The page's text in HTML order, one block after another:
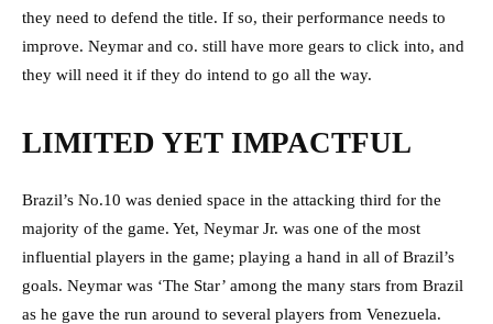
they need to defend the title. If so, their performance needs to
improve. Neymar and co. still have more gears to click into, and
they will need it if they do intend to go all the way.
LIMITED YET IMPACTFUL
Brazil’s No.10 was denied space in the attacking third for the
majority of the game. Yet, Neymar Jr. was one of the most
influential players in the game; playing a hand in all of Brazil’s
goals. Neymar was ‘The Star’ among the many stars from Brazil
as he gave the run around to several players from Venezuela.